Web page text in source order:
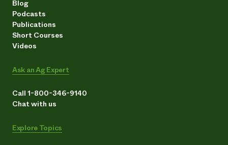
Blog
Podcasts
Publications
Short Courses
Videos
Ask an Ag Expert
Call 1-800-346-9140
Chat with us
Explore Topics